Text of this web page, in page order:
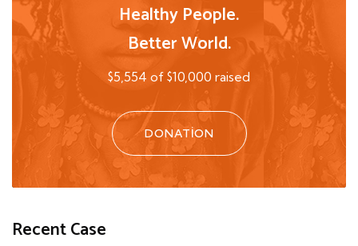
Healthy People.
Better World.
$5,554 of $10,000 raised
DONATION
Recent Case